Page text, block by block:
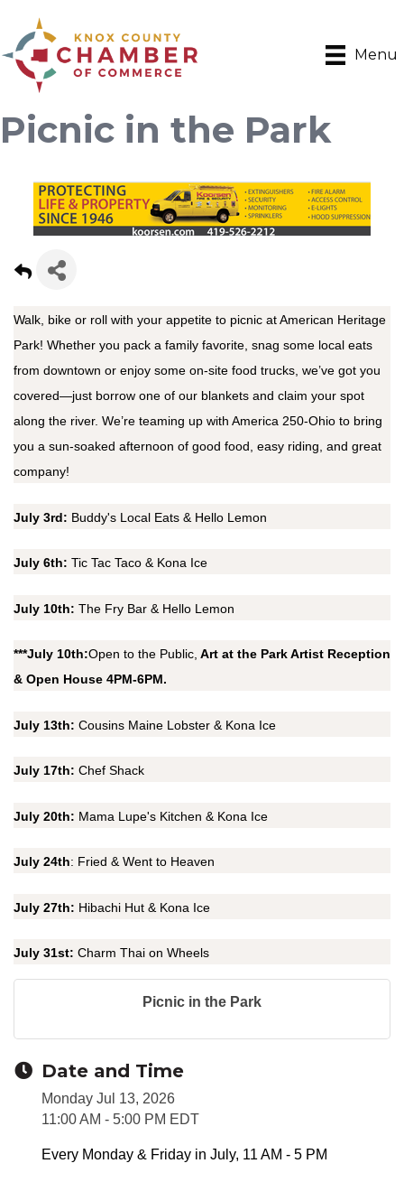
Menu
Picnic in the Park
Walk, bike or roll with your appetite to picnic at American Heritage
Park! Whether you pack a family favorite, snag some local eats
from downtown or enjoy some on-site food trucks, we’ve got you
covered—just borrow one of our blankets and claim your spot
along the river. We’re teaming up with America 250-Ohio to bring
you a sun-soaked afternoon of good food, easy riding, and great
company!
July 3rd: Buddy's Local Eats & Hello Lemon
July 6th: Tic Tac Taco & Kona Ice
July 10th: The Fry Bar & Hello Lemon
***July 10th:Open to the Public, Art at the Park Artist Reception
& Open House 4PM-6PM.
July 13th: Cousins Maine Lobster & Kona Ice
July 17th: Chef Shack
July 20th: Mama Lupe's Kitchen & Kona Ice
July 24th: Fried & Went to Heaven
July 27th: Hibachi Hut & Kona Ice
July 31st: Charm Thai on Wheels
Picnic in the Park
Date and Time
Monday Jul 13, 2026
11:00 AM - 5:00 PM EDT
Every Monday & Friday in July, 11 AM - 5 PM